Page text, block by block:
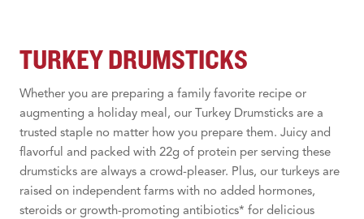
TURKEY DRUMSTICKS
Whether you are preparing a family favorite recipe or
augmenting a holiday meal, our Turkey Drumsticks are a
trusted staple no matter how you prepare them. Juicy and
flavorful and packed with 22g of protein per serving these
drumsticks are always a crowd-pleaser. Plus, our turkeys are
raised on independent farms with no added hormones,
steroids or growth-promoting antibiotics* for delicious